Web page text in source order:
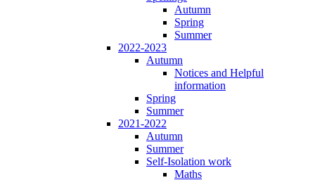
Autumn
Spring
Summer
2022-2023
Autumn
Notices and Helpful
information
Spring
Summer
2021-2022
Autumn
Summer
Self-Isolation work
Maths